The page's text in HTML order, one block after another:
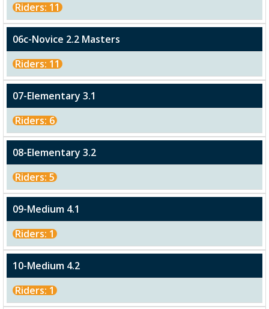
Riders: 11
06c-Novice 2.2 Masters
Riders: 11
07-Elementary 3.1
Riders: 6
08-Elementary 3.2
Riders: 5
09-Medium 4.1
Riders: 1
10-Medium 4.2
Riders: 1